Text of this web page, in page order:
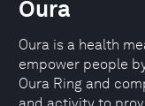
Oura
Oura is a health
empower people
Oura Ring and